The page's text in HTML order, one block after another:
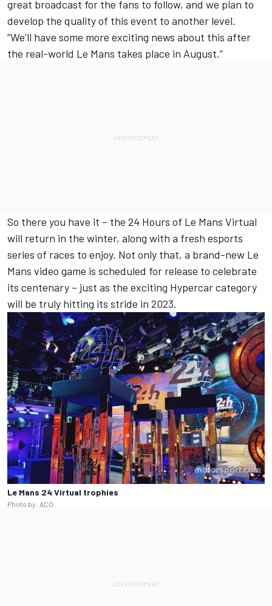
great broadcast for the fans to follow, and we plan to
develop the quality of this event to another level.
“We’ll have some more exciting news about this after
the real-world Le Mans takes place in August.”
So there you have it – the 24 Hours of Le Mans Virtual
will return in the winter, along with a fresh esports
series of races to enjoy. Not only that, a brand-new Le
Mans video game is scheduled for release to celebrate
its centenary – just as the exciting Hypercar category
will be truly hitting its stride in 2023.
Le Mans 24 Virtual trophies
Photo by: ACO